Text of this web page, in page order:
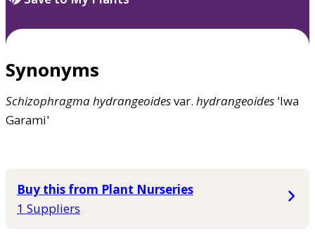
Synonyms
Schizophragmahydrangeoidesvar. hydrangeoides 'Iwa
Garami'
Buy this from Plant Nurseries
1 Suppliers